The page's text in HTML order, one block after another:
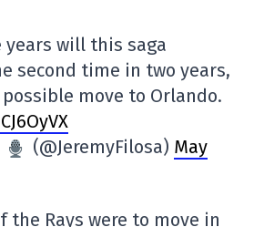
years will this saga
second time in two years,
move to Orlando.
(@JeremyFilosa) May
Rays were to move in